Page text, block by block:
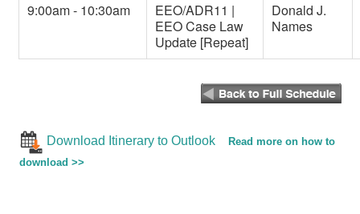
9:00am - 10:30am
EEO/ADR11 |
EEO Case Law
Update [Repeat]
Donald J.
Names
Download Itinerary to Outlook
Read more on how to
download >>